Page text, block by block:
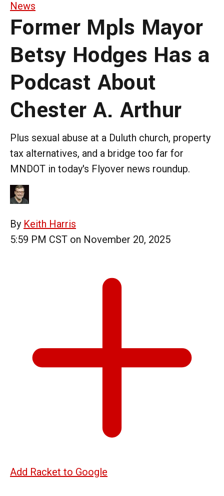
News
Former Mpls Mayor
Betsy Hodges Has a
Podcast About
Chester A. Arthur
Plus sexual abuse at a Duluth church, property
tax alternatives, and a bridge too far for
MNDOT in today's Flyover news roundup.
By Keith Harris
5:59 PM CST on November 20, 2025
Add Racket to Google